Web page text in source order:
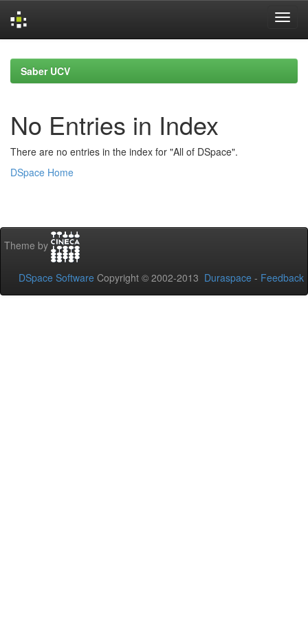
navigationSaber UCV
No Entries in Index
There are no entries in the index for "All of DSpace".
DSpace Home
Theme by
DSpace Software Copyright © 2002-2013 Duraspace - Feedback